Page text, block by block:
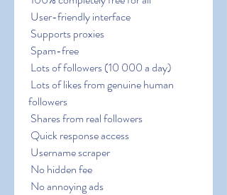
User-friendly interface
Supports proxies
Spam-free
Lots of followers (10 000 a day)
followers
Shares from real followers
Quick response access
Username scraper
No hidden fee
No annoying ads